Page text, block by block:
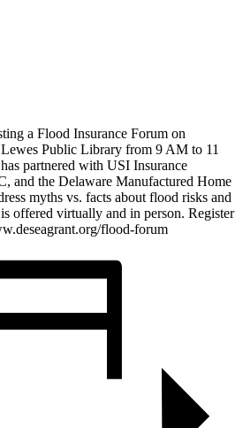
a Flood Insurance Forum on
Public Library from 9 AM to 11
partnered with USI Insurance
and the Delaware Manufactured Home
myths vs. facts about flood risks and
offered virtually and in person. Register
flood-forum